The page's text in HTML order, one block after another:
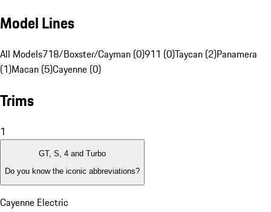
Model Lines
All Models718/Boxster/Cayman (0)911 (0)Taycan (2)Panamera
(1)Macan (5)Cayenne (0)
Trims
1
GT, S, 4 and Turbo
Do you know the iconic abbreviations?
Cayenne Electric